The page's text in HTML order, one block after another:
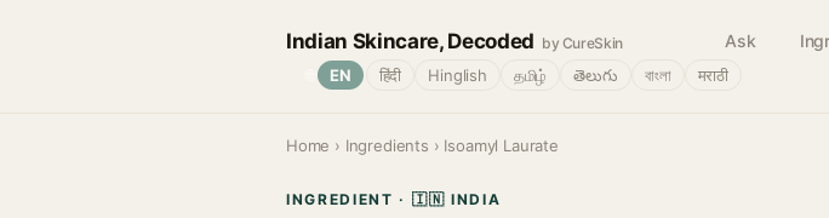
Indian Skincare, Decoded by CureSkin Ask
EN हिंदी Hinglish தமிழ் తెలుగు বাংলা मराठी
Home › Ingredients › Isoamyl Laurate
INGREDIENT · 🇮🇳 INDIA